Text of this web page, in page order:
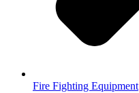
Fire Fighting Equipment